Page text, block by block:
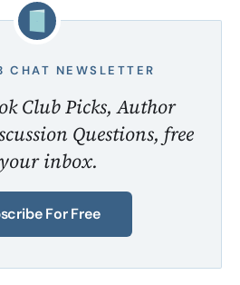
CHAT NEWSLETTER
Club Picks, Author
Questions, free
inbox.
For Free